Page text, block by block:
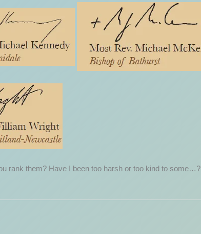
rank them? Have I been too harsh or too kind to some…?